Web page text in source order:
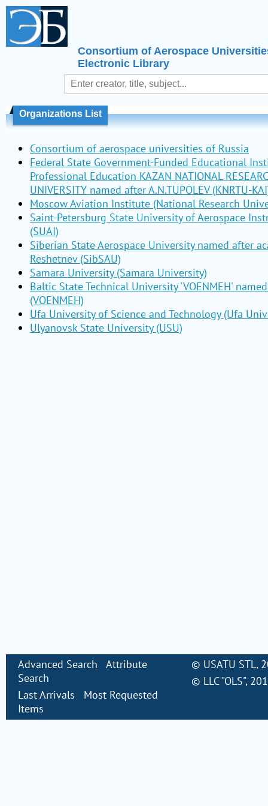
Consortium of Aerospace
Electronic Library
Organizations List
Consortium of aerospace universities of Russia
Federal State Government-Funded Educational
Professional Education KAZAN NATIONAL
UNIVERSITY named after A.N.TUPOLEV (KNRTU-
Moscow Aviation Institute (National Research
Saint-Petersburg State University of Aerospace
(SUAI)
Siberian State Aerospace University named after
Reshetnev (SibSAU)
Samara University (Samara University)
Baltic State Technical University 'VOENMEH'
(VOENMEH)
Ufa University of Science and Technology (Ufa
Ulyanovsk State University (USU)
Advanced Search
Attribute
Search
Last Arrivals
Most Requested
Items
© USATU STL,
© LLC "OLS",